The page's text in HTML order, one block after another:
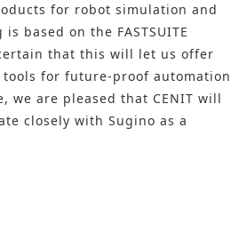
for robot simulation and
based on the FASTSUITE
that this will let us offer
for future-proof automation
we are pleased that CENIT will
closely with Sugino as a